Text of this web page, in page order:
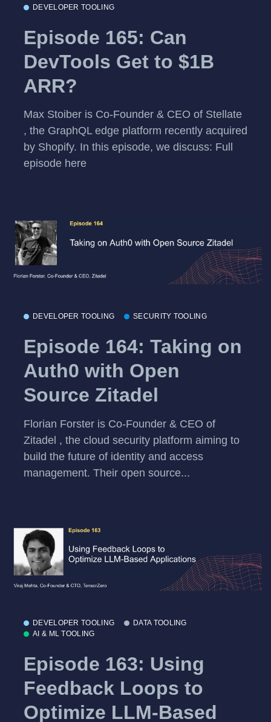
DEVELOPER TOOLING
Episode 165: Can
DevTools Get to $1B
ARR?
Max Stoiber is Co-Founder & CEO of Stellate
, the GraphQL edge platform recently acquired
by Shopify. In this episode, we discuss: Full
episode here
DEVELOPER TOOLING SECURITY TOOLING
Episode 164: Taking on
Auth0 with Open
Source Zitadel
Florian Forster is Co-Founder & CEO of
Zitadel , the cloud security platform aiming to
build the future of identity and access
management. Their open source...
DEVELOPER TOOLING
DATA TOOLING
AI & ML TOOLING
Episode 163: Using
Feedback Loops to
Optimize LLM-Based